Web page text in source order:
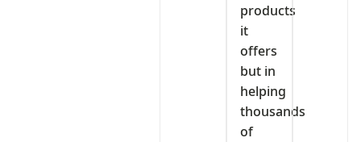
products
it
offers
but in
helping
thousands
of